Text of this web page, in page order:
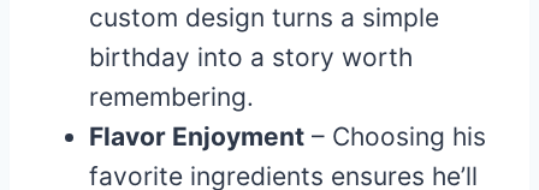
custom design turns a simple
birthday into a story worth
remembering.
Flavor Enjoyment – Choosing his
favorite ingredients ensures he’ll